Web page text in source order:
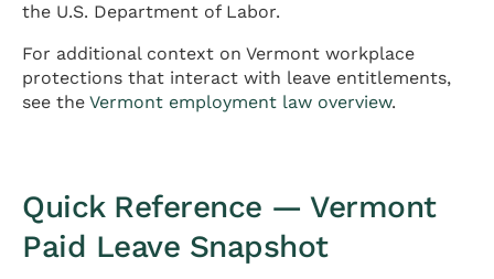
the U.S. Department of Labor.
For additional context on Vermont workplace
protections that interact with leave entitlements,
see the Vermont employment law overview.
Quick Reference — Vermont
Paid Leave Snapshot